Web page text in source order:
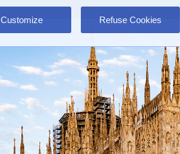
Customize Refuse Cookies